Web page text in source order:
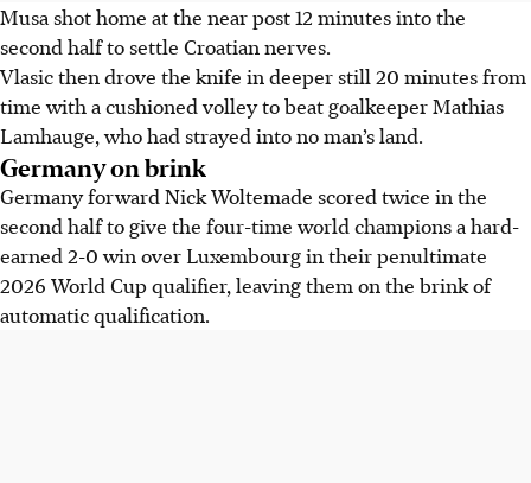
Musa shot home at the near post 12 minutes into the
second half to settle Croatian nerves.
Vlasic then drove the knife in deeper still 20 minutes from
time with a cushioned volley to beat goalkeeper Mathias
Lamhauge, who had strayed into no man’s land.
Germany on brink
Germany forward Nick Woltemade scored twice in the
second half to give the four-time world champions a hard-
earned 2-0 win over Luxembourg in their penultimate
2026 World Cup qualifier, leaving them on the brink of
automatic qualification.